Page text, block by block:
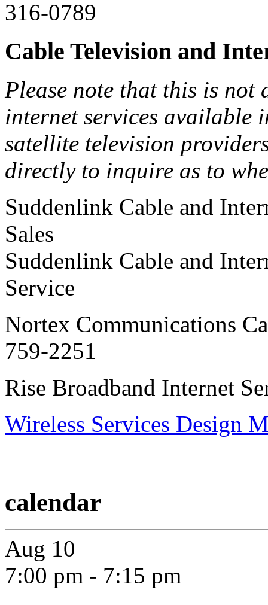
316-0789
Cable Television and
Please note that this is not
internet services available
satellite television
directly to inquire as to
Suddenlink Cable and
Sales
Suddenlink Cable and
Service
Nortex Communications
759-2251
Rise Broadband
Wireless Services Design
calendar
Aug 10
7:00 pm - 7:15 pm